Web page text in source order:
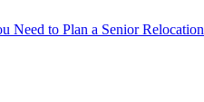
Need to Plan a Senior Relocation